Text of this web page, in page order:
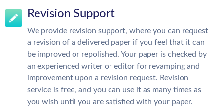
Revision Support
We provide revision support, where you can request
a revision of a delivered paper if you feel that it can
be improved or repolished. Your paper is checked by
an experienced writer or editor for revamping and
improvement upon a revision request. Revision
service is free, and you can use it as many times as
you wish until you are satisfied with your paper.